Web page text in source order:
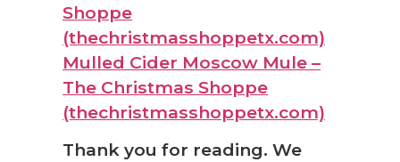
Shoppe
(thechristmasshoppetx.com)
Mulled Cider Moscow Mule –
The Christmas Shoppe
(thechristmasshoppetx.com)
Thank you for reading. We